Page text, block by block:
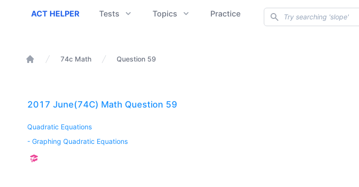
ACT Helper
ACT HELPER Tests Topics Practice Search
74c Math Question 59
2017 June(74C) Math Question 59
Quadratic Equations
- Graphing Quadratic Equations